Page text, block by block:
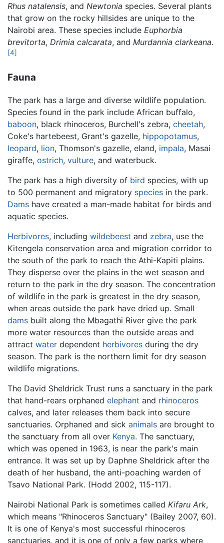
Rhus natalensis, and Newtonia species. Several plants
that grow on the rocky hillsides are unique to the
Nairobi area. These species include Euphorbia
brevitorta, Drimia calcarata, and Murdannia clarkeana.
[4]
Fauna
The park has a large and diverse wildlife population.
Species found in the park include African buffalo,
baboon, black rhinoceros, Burchell's zebra, cheetah,
Coke's hartebeest, Grant's gazelle, hippopotamus,
leopard, lion, Thomson's gazelle, eland, impala, Masai
giraffe, ostrich, vulture, and waterbuck.
The park has a high diversity of bird species, with up
to 500 permanent and migratory species in the park.
Dams have created a man-made habitat for birds and
aquatic species.
Herbivores, including wildebeest and zebra, use the
Kitengela conservation area and migration corridor to
the south of the park to reach the Athi-Kapiti plains.
They disperse over the plains in the wet season and
return to the park in the dry season. The concentration
of wildlife in the park is greatest in the dry season,
when areas outside the park have dried up. Small
dams built along the Mbagathi River give the park
more water resources than the outside areas and
attract water dependent herbivores during the dry
season. The park is the northern limit for dry season
wildlife migrations.
The David Sheldrick Trust runs a sanctuary in the park
that hand-rears orphaned elephant and rhinoceros
calves, and later releases them back into secure
sanctuaries. Orphaned and sick animals are brought to
the sanctuary from all over Kenya. The sanctuary,
which was opened in 1963, is near the park's main
entrance. It was set up by Daphne Sheldrick after the
death of her husband, the anti-poaching warden of
Tsavo National Park. (Hodd 2002, 115-117).
Nairobi National Park is sometimes called Kifaru Ark,
which means "Rhinoceros Sanctuary" (Bailey 2007, 60).
It is one of Kenya's most successful rhinoceros
sanctuaries, and it is one of only a few parks where